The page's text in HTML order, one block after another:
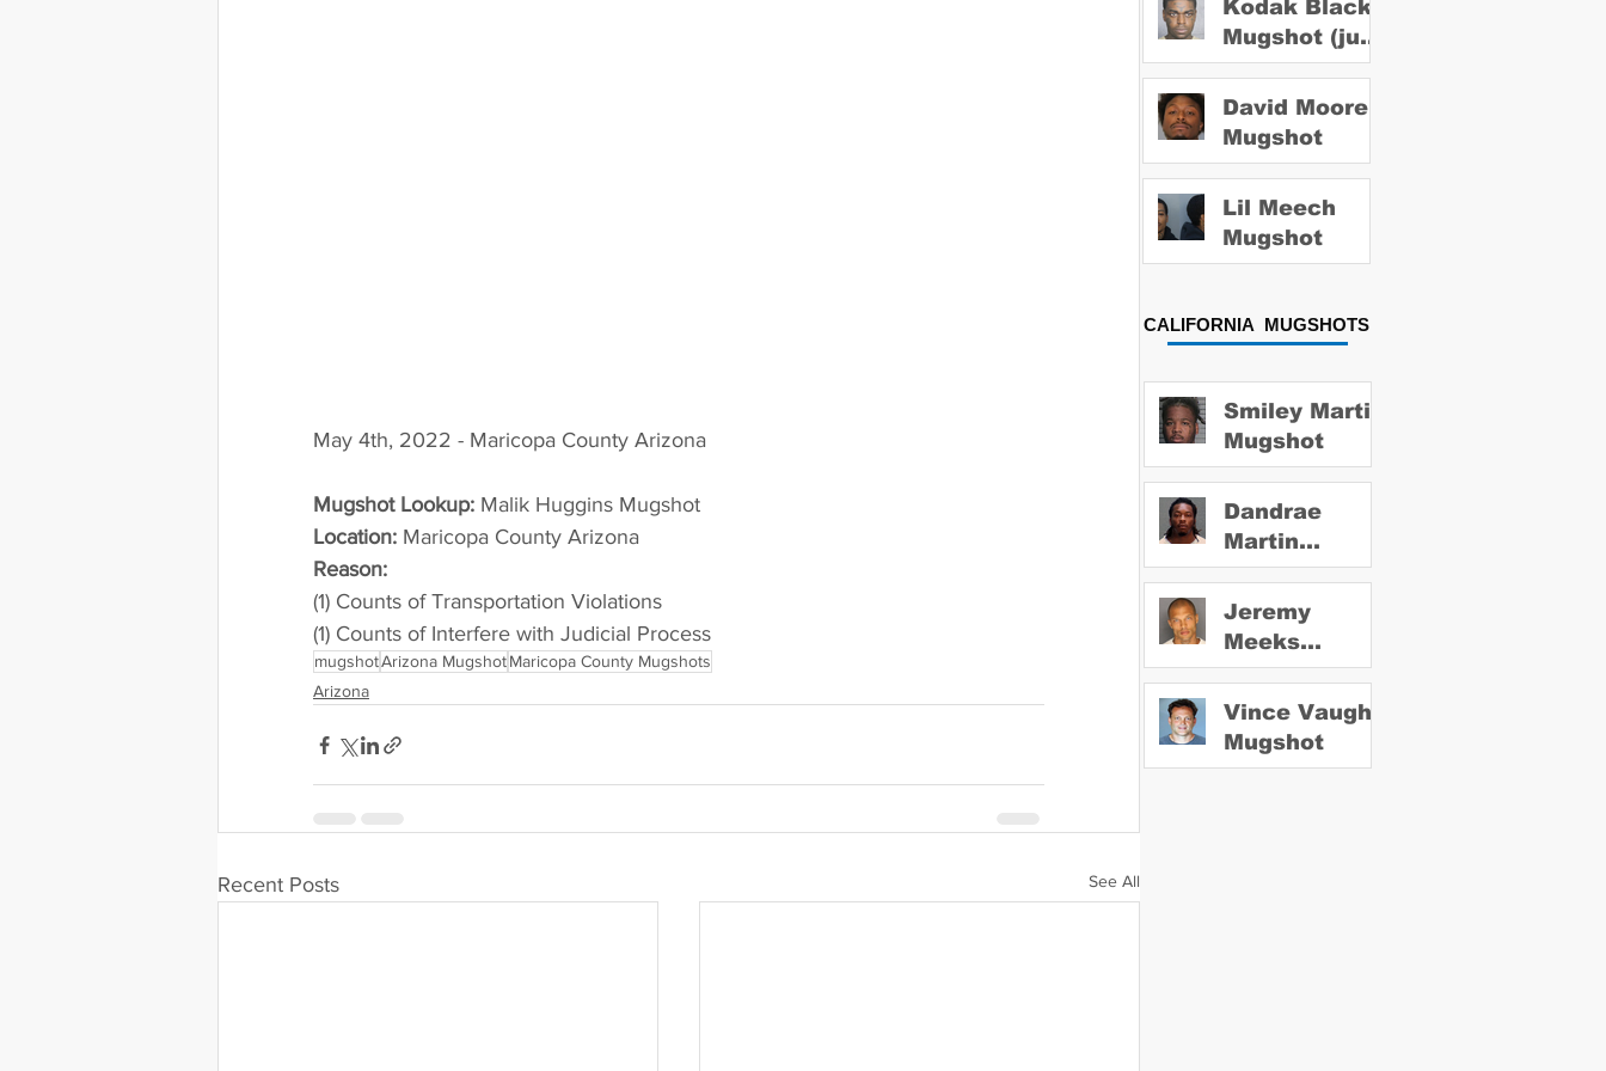
May 4th, 2022 - Maricopa County Arizona
Mugshot Lookup: Malik Huggins Mugshot
Location: Maricopa County Arizona
Reason:
(1) Counts of Transportation Violations
(1) Counts of Interfere with Judicial Process
mugshotArizona MugshotMaricopa County Mugshots
Arizona
Recent Posts See All
Kodak Black
Mugshot (july
2022)
David Moore
Mugshot
Lil Meech
Mugshot
CALIFORNIA MUGSHOTS
Smiley Martin
Mugshot
Dandrae
Martin
Mugshot
Jeremy
Meeks
Mugshot
Vince Vaughn
Mugshot